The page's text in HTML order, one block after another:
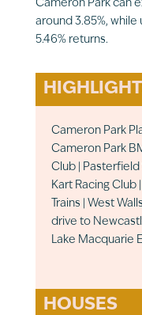
Cameron Park can
around 3.85%,
5.46% returns.
Cameron Park
Cameron Park
Club |
Kart Racing
Trains | West
drive to
Lake Macquarie
HOUSES